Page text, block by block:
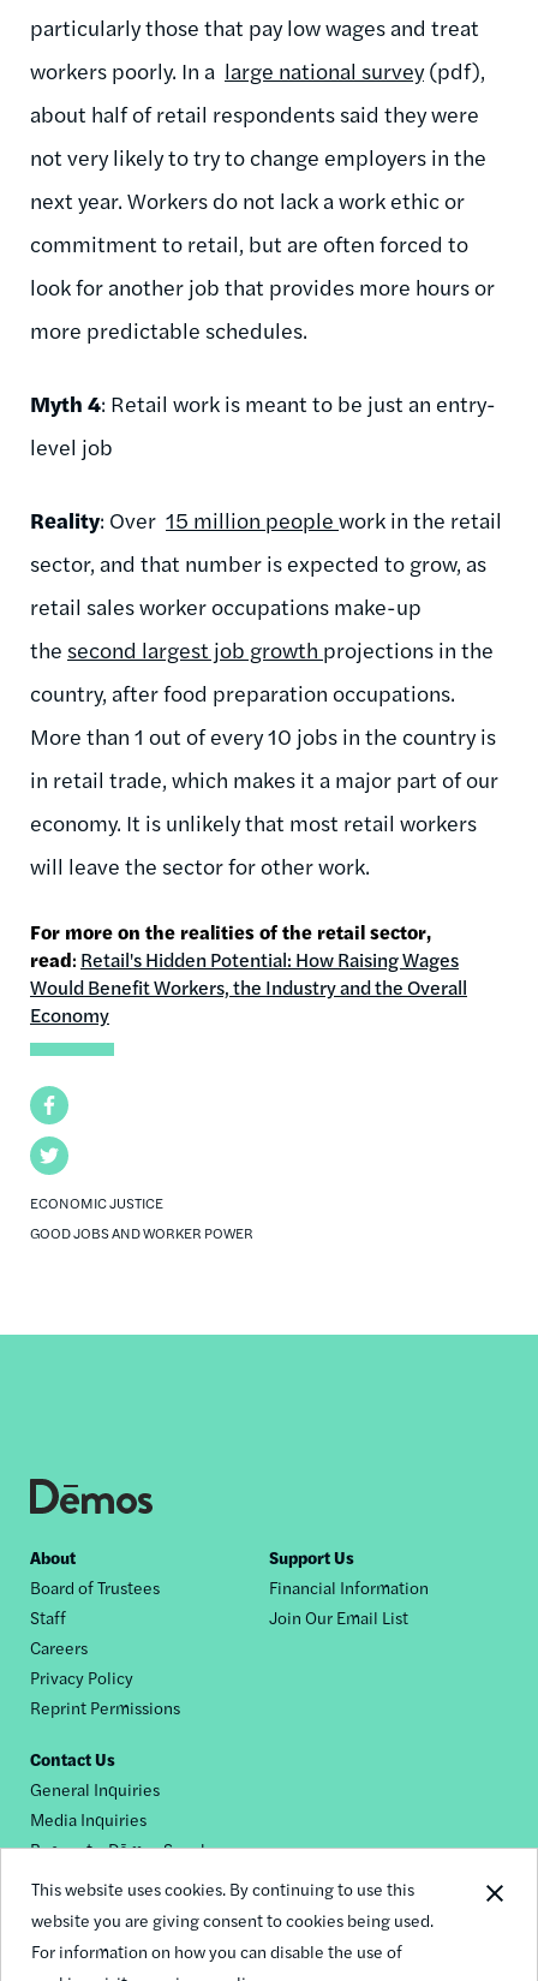
This website uses cookies. By continuing to use this
website you are giving consent to cookies being used.
For information on how you can disable the use of
Facebook
Twitter
ECONOMIC JUSTICE
GOOD JOBS AND WORKER POWER
particularly those that pay low wages and treat
workers poorly. In a large national survey(pdf),
about half of retail respondents said they were
not very likely to try to change employers in the
next year. Workers do not lack a work ethic or
commitment to retail, but are often forced to
look for another job that provides more hours or
more predictable schedules.
Myth 4: Retail work is meant to be just an entry-
level job
Reality: Over 15 million people work in the retail
sector, and that number is expected to grow, as
retail sales worker occupations make-up
the second largest job growth projections in the
country, after food preparation occupations.
More than 1 out of every 10 jobs in the country is
in retail trade, which makes it a major part of our
economy. It is unlikely that most retail workers
will leave the sector for other work.
For more on the realities of the retail sector,
read: Retail's Hidden Potential: How Raising Wages
Would Benefit Workers, the Industry and the Overall
Economy
Footer
nav
About
Board of Trustees
Staff
Careers
Privacy Policy
Reprint Permissions
Support Us
Financial Information
Join Our Email List
Contact Us
General Inquiries
Media Inquiries
Request a Dēmos Speaker
Footer
social
© 2026 Demos